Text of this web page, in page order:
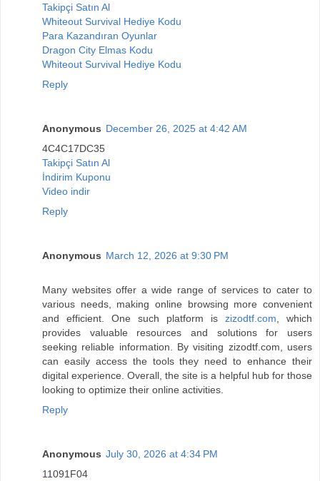
Takipçi Satın Al
Whiteout Survival Hediye Kodu
Para Kazandıran Oyunlar
Dragon City Elmas Kodu
Whiteout Survival Hediye Kodu
Reply
Anonymous December 26, 2025 at 4:42 AM
4C4C17DC35
Takipçi Satın Al
İndirim Kuponu
Video indir
Reply
Anonymous March 12, 2026 at 9:30 PM
Many websites offer a wide range of services to cater to
various needs, making online browsing more convenient
and efficient. One such platform is zizodtf.com , which
provides valuable resources and solutions for users
seeking reliable information. By visiting zizodtf.com, users
can easily access the tools they need to enhance their
digital experience. Overall, the site is a helpful hub for those
looking to optimize their online activities.
Reply
Anonymous July 30, 2026 at 4:34 PM
11091F04